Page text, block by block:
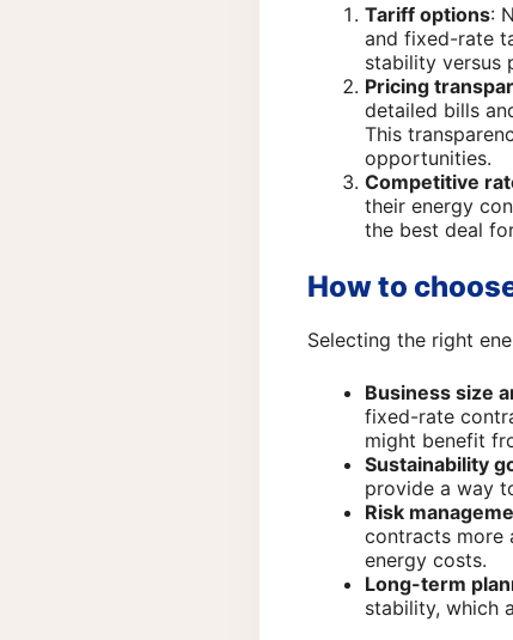
Tariff options:
and fixed-rate
stability versus
Pricing
detailed bills
This
opportunities.
Competitive
their energy
the best deal
How to
Selecting the right
Business size
fixed-rate
might benefit
Sustainability
provide a way
Risk
contracts more
energy costs.
Long-term
stability, which